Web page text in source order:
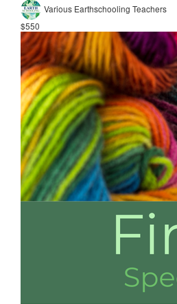
Various Earthschooling Teachers
$550